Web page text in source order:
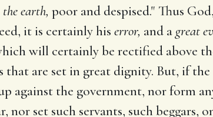
earth, poor and despised." Thus
it is certainly his error, and a great
will certainly be rectified above
that are set in great dignity. But, if the
against the government, nor form
set such servants, such beggars,